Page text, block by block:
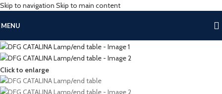
Skip to navigation Skip to main content
MENU
Click to enlarge